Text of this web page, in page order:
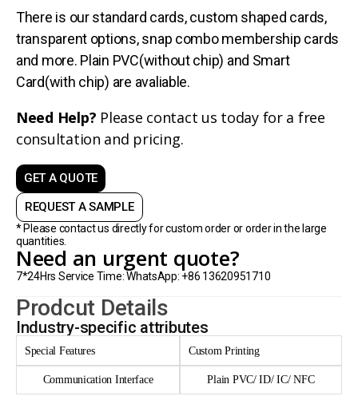
There is our standard cards, custom shaped cards,
transparent options, snap combo membership cards
and more. Plain PVC(without chip) and Smart
Card(with chip) are avaliable.
Need Help? Please contact us today for a free
consultation and pricing.
GET A QUOTE
REQUEST A SAMPLE
* Please contact us directly for custom order or order in the large
quantities.
Need an urgent quote?
7*24Hrs Service Time: WhatsApp: +86 13620951710
Prodcut Details
Industry-specific attributes
Special Features Custom Printing
Communication Interface Plain PVC/ ID/ IC/ NFC